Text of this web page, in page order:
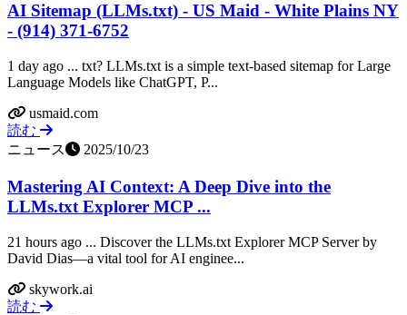
AI Sitemap (LLMs.txt) - US Maid - White Plains NY
- (914) 371-6752
1 day ago ... txt? LLMs.txt is a simple text-based sitemap for Large
Language Models like ChatGPT, P...
usmaid.com
読む
ニュース
2025/10/23
Mastering AI Context: A Deep Dive into the
LLMs.txt Explorer MCP ...
21 hours ago ... Discover the LLMs.txt Explorer MCP Server by
David Dias—a vital tool for AI enginee...
skywork.ai
読む